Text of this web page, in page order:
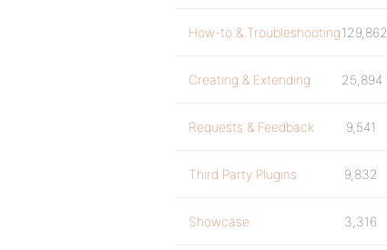
How-to & Troubleshooting129,862
Creating & Extending 25,894
Requests & Feedback 9,541
Third Party Plugins 9,832
Showcase 3,316